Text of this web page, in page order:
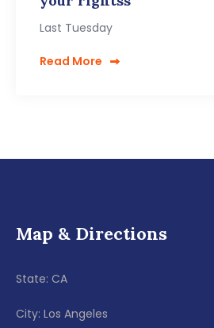
Last Tuesday
Read More
Map & Directions
State: CA
City: Los Angeles